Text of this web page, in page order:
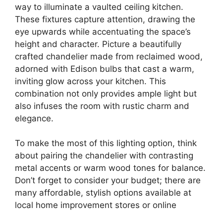
way to illuminate a vaulted ceiling kitchen.
These fixtures capture attention, drawing the
eye upwards while accentuating the space’s
height and character. Picture a beautifully
crafted chandelier made from reclaimed wood,
adorned with Edison bulbs that cast a warm,
inviting glow across your kitchen. This
combination not only provides ample light but
also infuses the room with rustic charm and
elegance.
To make the most of this lighting option, think
about pairing the chandelier with contrasting
metal accents or warm wood tones for balance.
Don’t forget to consider your budget; there are
many affordable, stylish options available at
local home improvement stores or online